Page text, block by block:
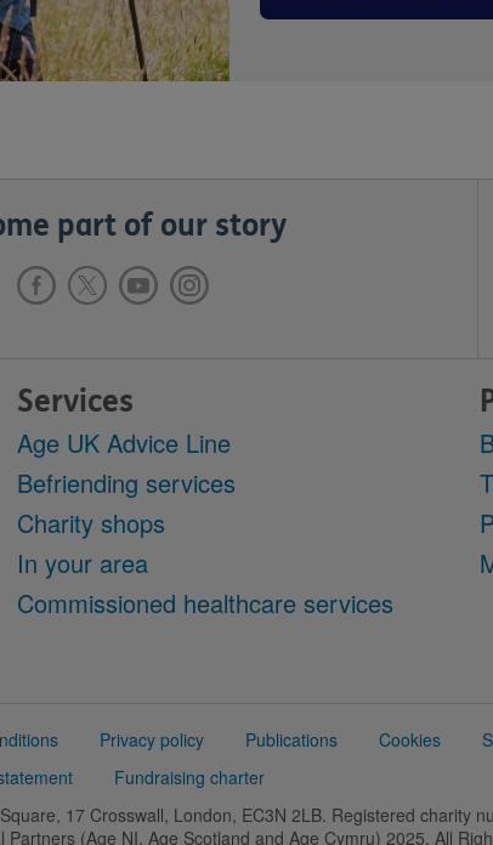
part of our story
Services
Age UK Advice Line
Befriending services
Charity shops
In your area
Commissioned healthcare services
Privacy policy Publications Cookies
Fundraising charter
17 Crosswall, London, EC3N 2LB. Registered charity
(Age NI, Age Scotland and Age Cymru) 2025. All